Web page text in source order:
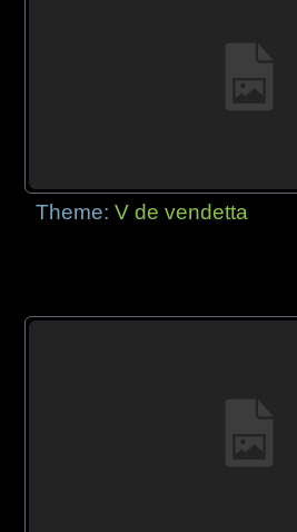
Theme:V de vendetta